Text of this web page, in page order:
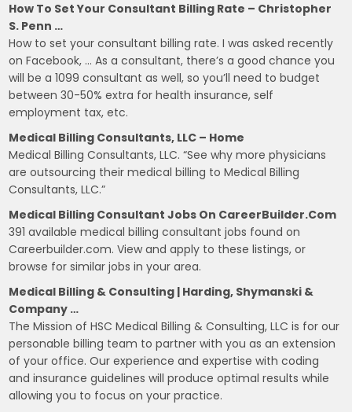
How To Set Your Consultant Billing Rate – Christopher
S. Penn …
How to set your consultant billing rate. I was asked recently
on Facebook, … As a consultant, there’s a good chance you
will be a 1099 consultant as well, so you’ll need to budget
between 30-50% extra for health insurance, self
employment tax, etc.
Medical Billing Consultants, LLC – Home
Medical Billing Consultants, LLC. “See why more physicians
are outsourcing their medical billing to Medical Billing
Consultants, LLC.”
Medical Billing Consultant Jobs On CareerBuilder.com
391 available medical billing consultant jobs found on
Careerbuilder.com. View and apply to these listings, or
browse for similar jobs in your area.
Medical Billing & Consulting | Harding, Shymanski &
Company …
The Mission of HSC Medical Billing & Consulting, LLC is for our
personable billing team to partner with you as an extension
of your office. Our experience and expertise with coding
and insurance guidelines will produce optimal results while
allowing you to focus on your practice.